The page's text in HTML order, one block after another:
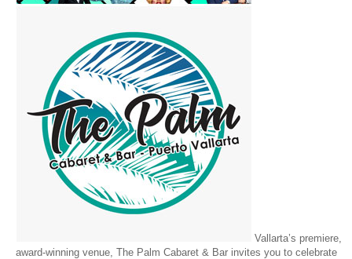
Vallarta’s premiere,
award-winning venue, The Palm Cabaret & Bar invites you to celebrate